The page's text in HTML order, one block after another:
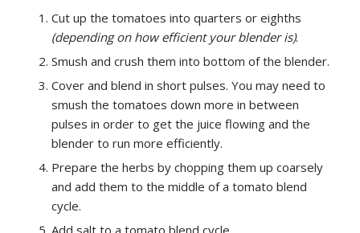
Cut up the tomatoes into quarters or eighths
(depending on how efficient your blender is).
Smush and crush them into bottom of the blender.
Cover and blend in short pulses. You may need to
smush the tomatoes down more in between
pulses in order to get the juice flowing and the
blender to run more efficiently.
Prepare the herbs by chopping them up coarsely
and add them to the middle of a tomato blend
cycle.
Add salt to a tomato blend cycle.